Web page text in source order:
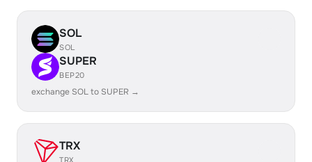
SOL
SOL
SUPER
BEP20
exchange SOL to SUPER →
TRX
TRX